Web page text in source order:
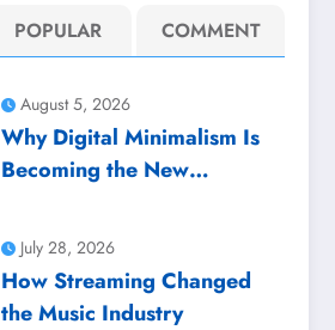
POPULAR COMMENT
August 5, 2026
Why Digital Minimalism Is
Becoming the New
July 28, 2026
How Streaming Changed
the Music Industry